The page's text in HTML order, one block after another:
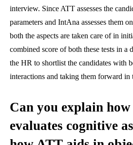
interview. Since ATT assesses the
parameters and IntAna assesses them
both the aspects are taken care of in
combined score of both these tests in a
the HR to shortlist the candidates with
interactions and taking them forward in
Can you explain
evaluates cognitive